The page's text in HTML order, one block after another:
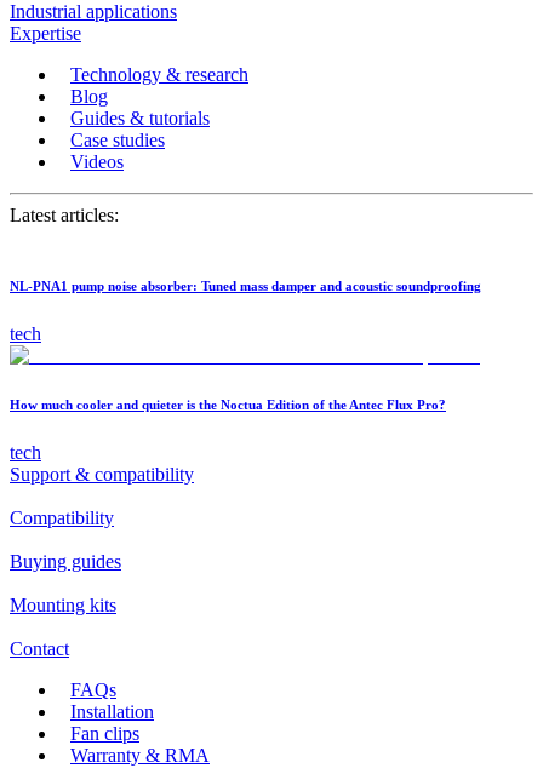
Industrial applications
Expertise
Technology & research
Blog
Guides & tutorials
Case studies
Videos
Latest articles:
NL-PNA1 pump noise absorber: Tuned mass damper and acoustic soundproofing
tech
How much cooler and quieter is the Noctua Edition of the Antec Flux Pro?
tech
Support & compatibility
Compatibility
Buying guides
Mounting kits
Contact
FAQs
Installation
Fan clips
Warranty & RMA